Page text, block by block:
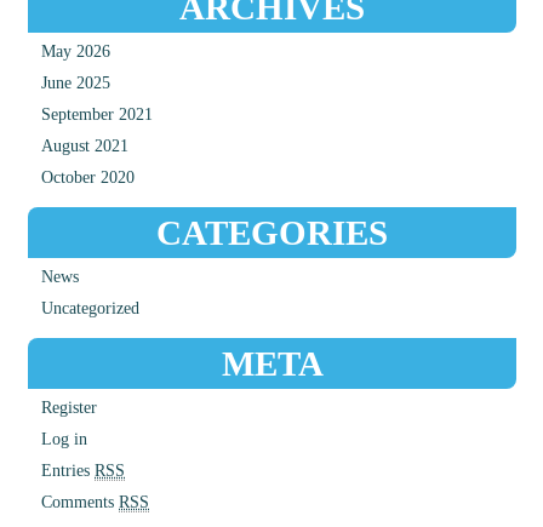
May 2026
June 2025
September 2021
August 2021
October 2020
CATEGORIES
News
Uncategorized
META
Register
Log in
EntriesRSS
CommentsRSS